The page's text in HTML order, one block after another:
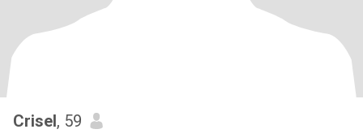
Crisel, 59